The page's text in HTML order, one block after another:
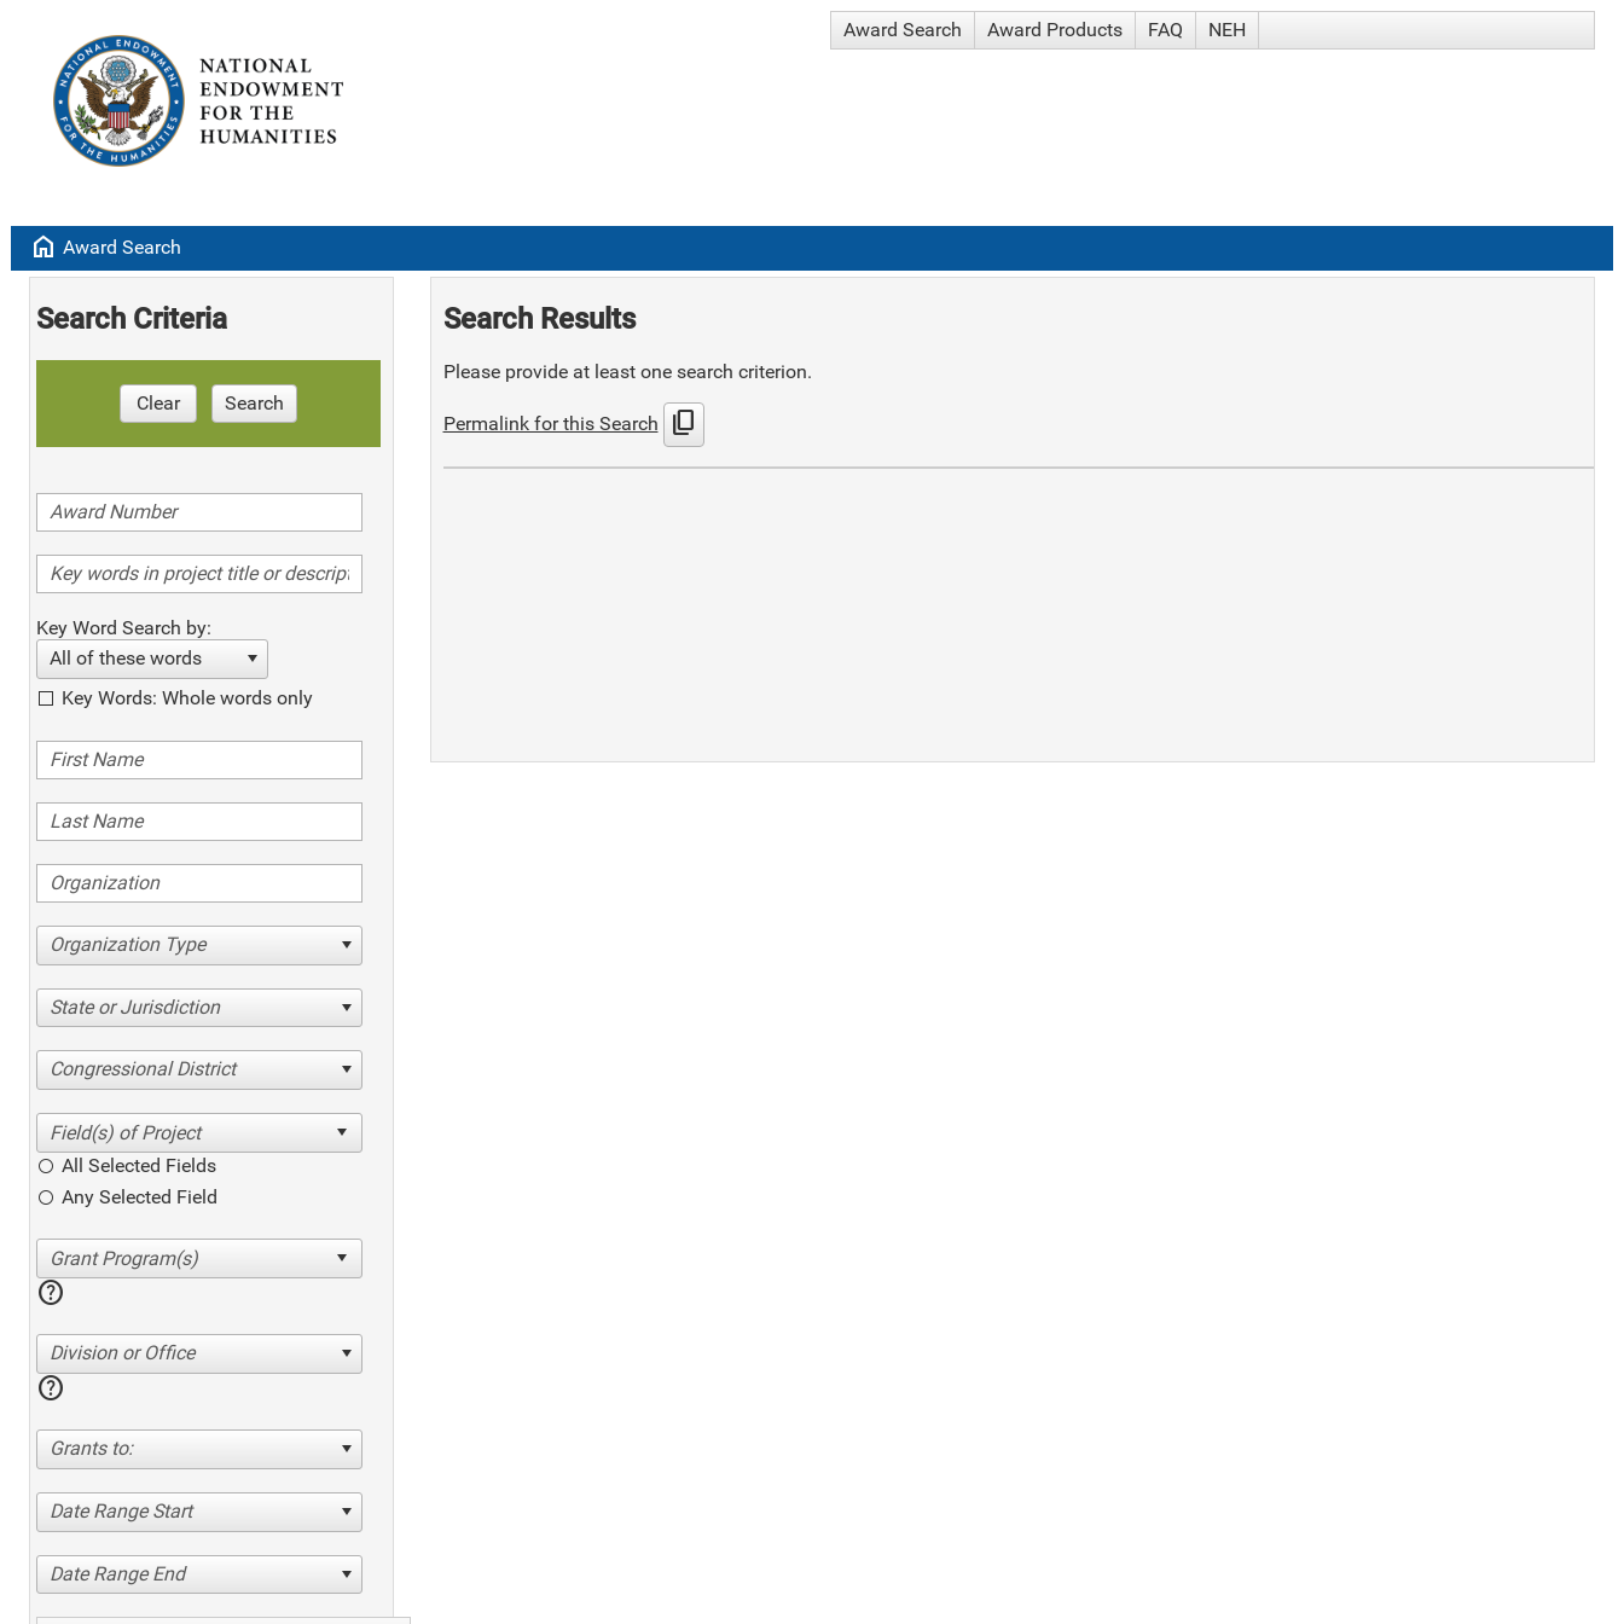
Award Search Award Products FAQ NEH
home Award Search
Search Criteria
Clear Search
Key Word Search by:
All of these words
Key Words: Whole words only
Organization Type
State or Jurisdiction
Congressional District
All Selected Fields
Any Selected Field
help
Division or Office
help
Grants to:
Date Range Start
Date Range End
Search Results
Please provide at least one search criterion.
Permalink for this Search content_copy